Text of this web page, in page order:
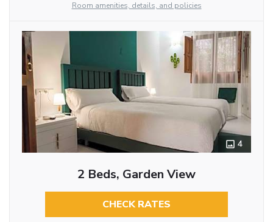
Room amenities, details, and policies
4
2 Beds, Garden View
CHECK RATES